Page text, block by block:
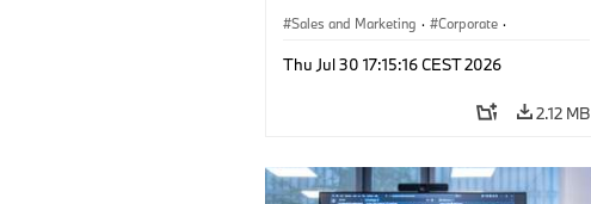
Sales and Marketing · Corporate ·
Thu Jul 30 17:15:16 CEST 2026
2.12 MB